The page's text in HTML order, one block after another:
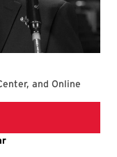
and Online
website